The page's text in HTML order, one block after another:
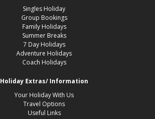
Singles Holiday
Group Bookings
Family Holidays
Summer Breaks
7 Day Holidays
Adventure Holidays
Coach Holidays
Holiday Extras/ Information
Your Holiday With Us
Travel Options
Useful Links